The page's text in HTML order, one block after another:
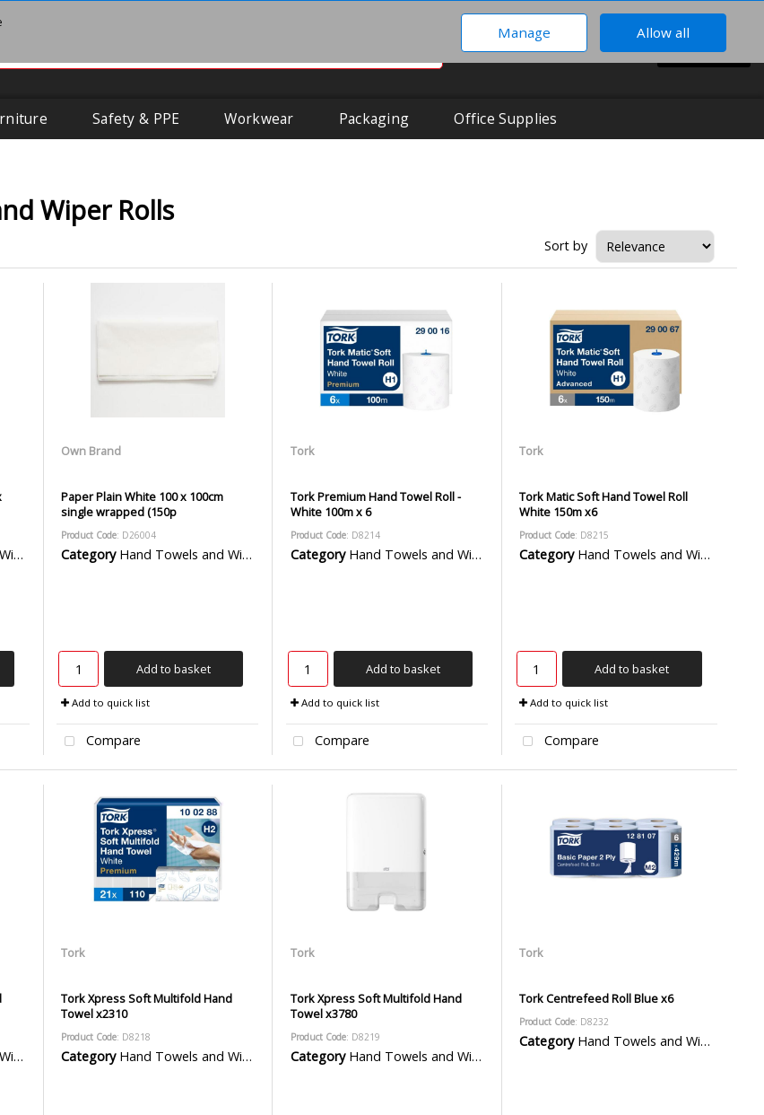
Hi There!
BASKET
Safety & PPE Workwear Packaging Office Supplies
Wiper Rolls
Sort by
Own Brand
Paper Plain White 100 x 100cm
single wrapped (150p
Product Code: D26004
Category Hand Towels and Wiper Rolls
Add to basket
Add to quick list
Compare
Tork
Tork Premium Hand Towel Roll -
White 100m x 6
Product Code: D8214
Category Hand Towels and Wiper Rolls
Add to basket
Add to quick list
Compare
Tork
Tork Matic Soft Hand Towel Roll
White 150m x6
Product Code: D8215
Category Hand Towels and Wiper Rolls
Add to basket
Add to quick list
Compare
Tork
Tork Xpress Soft Multifold Hand
Towel x2310
Product Code: D8218
Category Hand Towels and Wiper Rolls
Tork
Tork Xpress Soft Multifold Hand
Towel x3780
Product Code: D8219
Category Hand Towels and Wiper Rolls
Tork
Tork Centrefeed Roll Blue x6
Product Code: D8232
Category Hand Towels and Wiper Rolls
Manage Allow all